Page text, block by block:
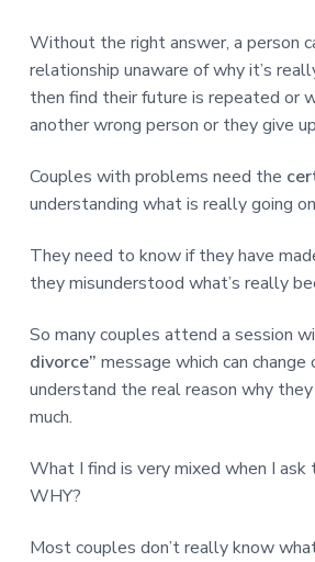
Without the right answer, a person
relationship unaware of why it’s
then find their future is repeated or
another wrong person or they give
Couples with problems need the
understanding what is really going
They need to know if they have
they misunderstood what’s really
So many couples attend a session
divorce” message which can change
understand the real reason why
much.
What I find is very mixed when I ask
WHY?
Most couples don’t really know